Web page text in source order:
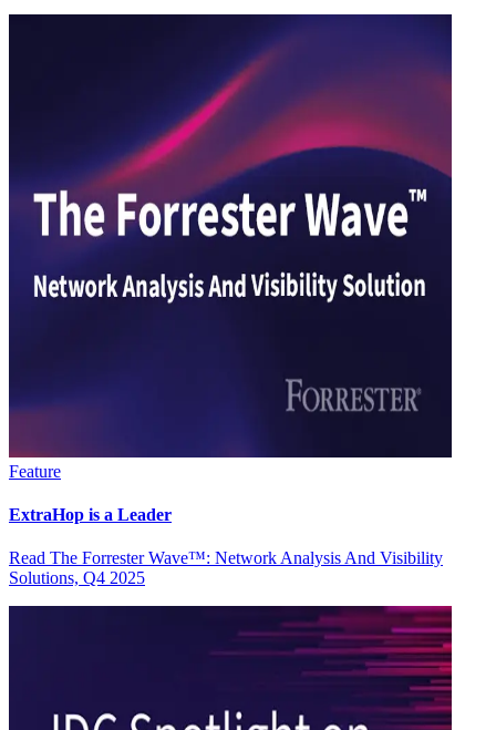
Feature
ExtraHop is a Leader
Read The Forrester Wave™: Network Analysis And Visibility
Solutions, Q4 2025